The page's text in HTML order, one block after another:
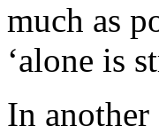
much as
‘alone is
In another